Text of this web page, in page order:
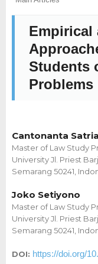
Empirical
Students
Problems
Cantonanta
Master of Law Study
University Jl. Priest
Semarang 50241,
Joko Setiyono
Master of Law Study
University Jl. Priest
Semarang 50241,
DOI: https://doi.org/